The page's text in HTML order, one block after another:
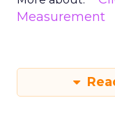
Measurement